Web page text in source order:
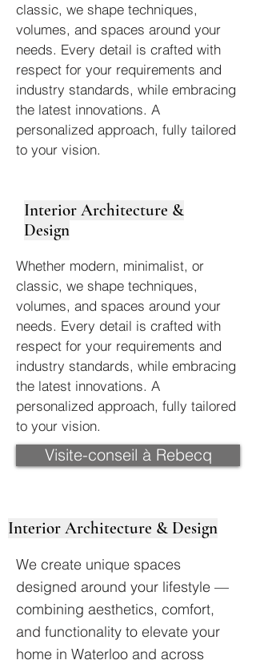
classic, we shape techniques,
volumes, and spaces around your
needs. Every detail is crafted with
respect for your requirements and
industry standards, while embracing
the latest innovations. A
personalized approach, fully tailored
to your vision.
Interior Architecture &
Design
Whether modern, minimalist, or
classic, we shape techniques,
volumes, and spaces around your
needs. Every detail is crafted with
respect for your requirements and
industry standards, while embracing
the latest innovations. A
personalized approach, fully tailored
to your vision.
Visite-conseil à Rebecq
Interior Architecture & Design
We create unique spaces
designed around your lifestyle —
combining aesthetics, comfort,
and functionality to elevate your
home in Waterloo and across